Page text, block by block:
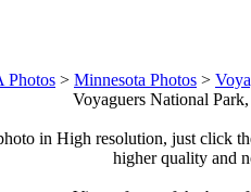
Photos > Minnesota Photos >
Voyaguers National
in High resolution, just click
higher quality and